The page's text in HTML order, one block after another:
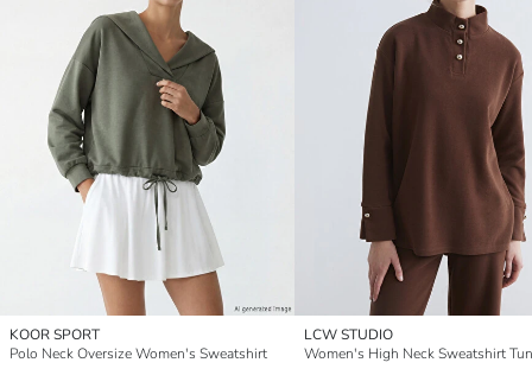
KOOR SPORT
Polo Neck Oversize Women's Sweatshirt
LCW STUDIO
Women's High Neck Sweatshirt